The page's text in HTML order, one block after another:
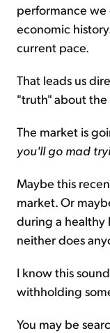
performance
economic
current pace.
That leads us
"truth" about the
The market is
you'll go mad
Maybe this
market. Or
during a healthy
neither does
I know this
withholding
You may be